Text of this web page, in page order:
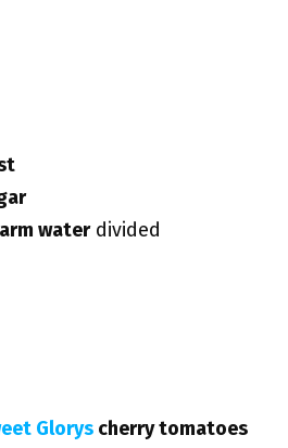
waterdivided
Glorys cherry tomatoes